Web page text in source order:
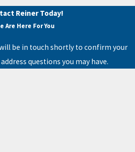
Reiner Today!
Are Here For You
be in touch shortly to confirm your
questions you may have.